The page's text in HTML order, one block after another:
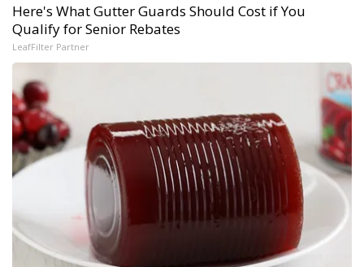
Here's What Gutter Guards Should Cost if You
Qualify for Senior Rebates
LeafFilter Partner